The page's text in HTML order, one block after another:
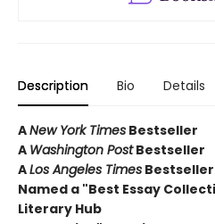
Description Bio Details
ANew York Times Bestseller
A Washington PostBestseller
ALos Angeles Times Bestseller
Named a "Best Essay
Literary Hub